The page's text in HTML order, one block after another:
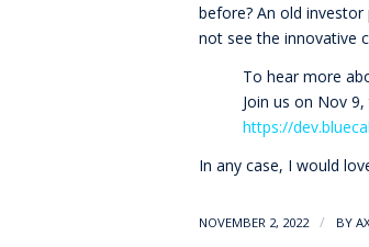
before? An old
not see the innovative
To hear more
Join us on Nov
https://
In any case, I would
NOVEMBER 2, 2022 / BY